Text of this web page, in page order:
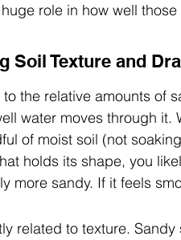
role in how well
Soil Texture and
the relative amounts of
water moves through
of moist soil (not
holds its shape, you
more sandy. If it feels
related to texture.